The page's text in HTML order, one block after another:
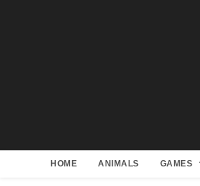
HOME ANIMALS GAMES